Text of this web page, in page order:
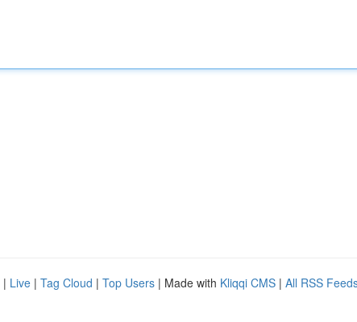
| Live | Tag Cloud | Top Users | Made with Kliqqi CMS | All RSS